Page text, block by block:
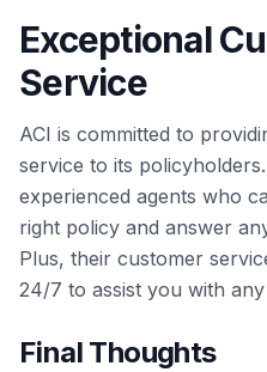
Exceptional
Service
ACI is committed to
service to its
experienced agents who
right policy and answer
Plus, their customer
24/7 to assist you with
Final Thoughts